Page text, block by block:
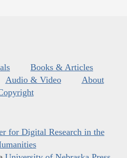
Books & Articles
Audio & Video
About
for Digital Research in the